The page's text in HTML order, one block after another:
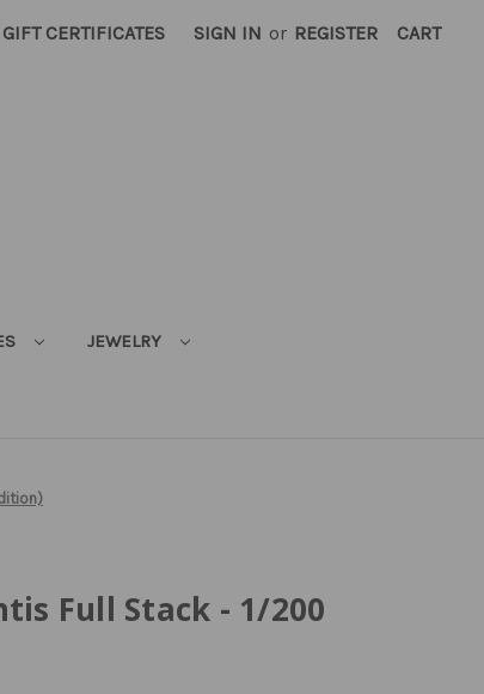
GIFT CERTIFICATES SIGN IN or REGISTER CART
JEWELRY
Full Stack - 1/200